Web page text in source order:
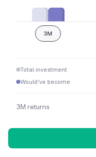
3M
Total investment
Would've become
3M returns